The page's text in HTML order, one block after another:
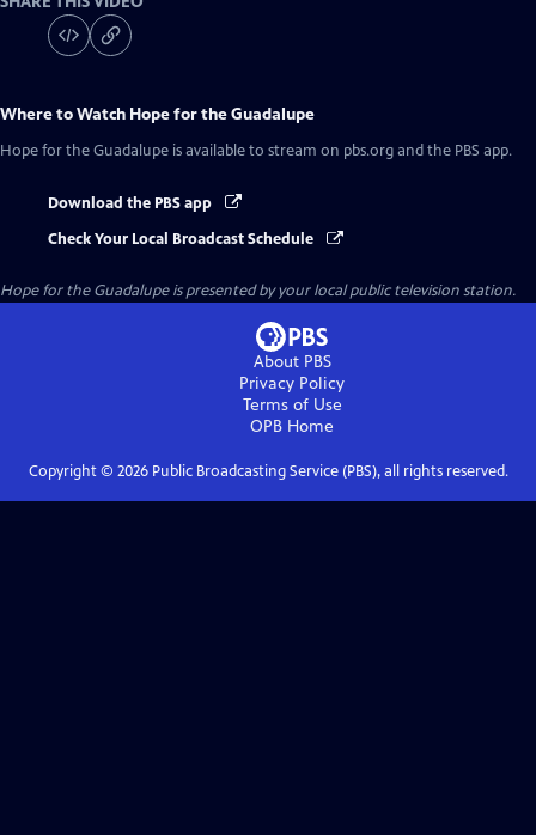
Where to Watch Hope for the Guadalupe
Hope for the Guadalupe is available to stream on pbs.org and the PBS app.
Download the PBS app
Check Your Local Broadcast Schedule
Hope for the Guadalupeis presented by your local public television station.
About PBS
Privacy Policy
Terms of Use
OPB Home
Copyright © 2026Public Broadcasting Service (PBS), all rights reserved.